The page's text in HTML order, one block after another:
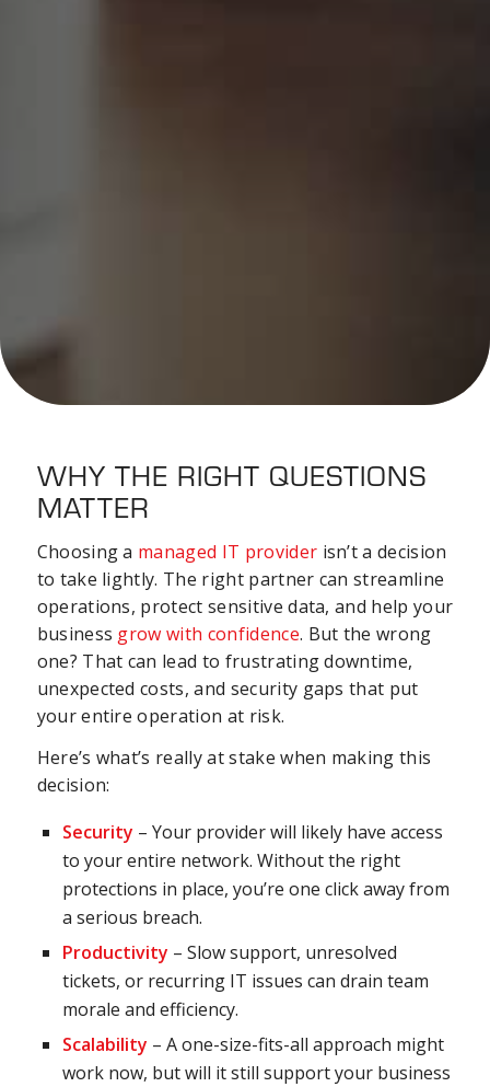
WHY THE RIGHT QUESTIONS
MATTER
Choosing a managed IT provider isn’t a decision
to take lightly. The right partner can streamline
operations, protect sensitive data, and help your
business grow with confidence. But the wrong
one? That can lead to frustrating downtime,
unexpected costs, and security gaps that put
your entire operation at risk.
Here’s what’s really at stake when making this
decision:
Security – Your provider will likely have access
to your entire network. Without the right
protections in place, you’re one click away from
a serious breach.
Productivity – Slow support, unresolved
tickets, or recurring IT issues can drain team
morale and efficiency.
Scalability – A one-size-fits-all approach might
work now, but will it still support your business